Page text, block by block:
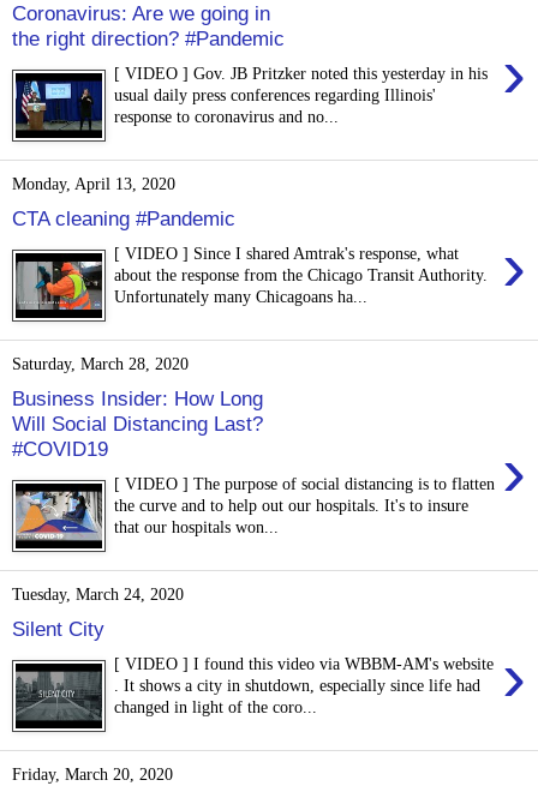
Coronavirus: Are we going in
the right direction? #Pandemic
›
[ VIDEO ] Gov. JB Pritzker noted this yesterday in his
usual daily press conferences regarding Illinois'
response to coronavirus and no...
Monday, April 13, 2020
CTA cleaning #Pandemic
›
[ VIDEO ] Since I shared Amtrak's response, what
about the response from the Chicago Transit Authority.
Unfortunately many Chicagoans ha...
Saturday, March 28, 2020
Business Insider: How Long
Will Social Distancing Last?
#COVID19
›
[ VIDEO ] The purpose of social distancing is to flatten
the curve and to help out our hospitals. It's to insure
that our hospitals won...
Tuesday, March 24, 2020
Silent City
›
[ VIDEO ] I found this video via WBBM-AM's website
. It shows a city in shutdown, especially since life had
changed in light of the coro...
Friday, March 20, 2020